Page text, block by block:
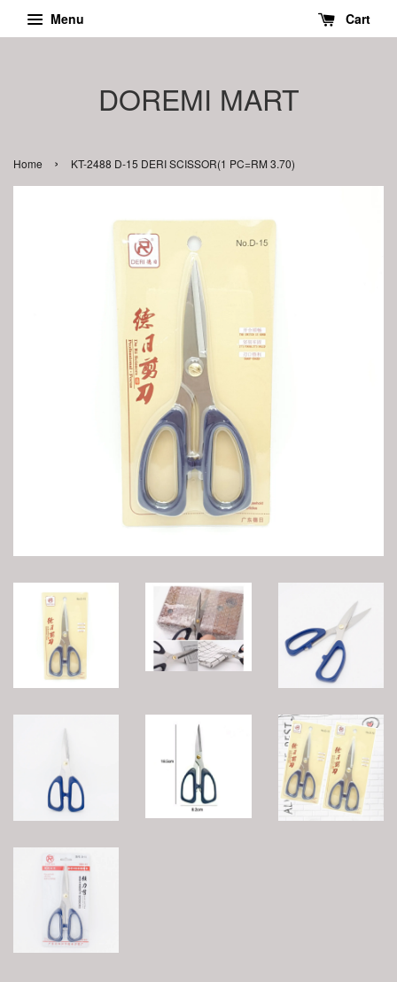
Menu Cart
DOREMI MART
Home › KT-2488 D-15 DERI SCISSOR(1 PC=RM 3.70)